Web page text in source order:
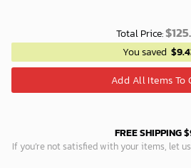
Total Price:$
You saved $
Add All Items To
FREE SHIPPING
If you’re not satisfied with your items, let